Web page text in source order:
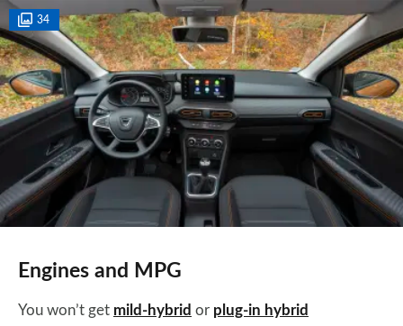
34
Engines and MPG
You won’t get mild-hybrid or plug-in hybrid